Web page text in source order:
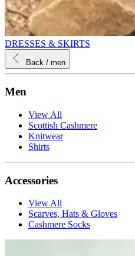
DRESSES & SKIRTS
Back / men
Men
View All
Scottish Cashmere
Knitwear
Shirts
Accessories
View All
Scarves, Hats & Gloves
Cashmere Socks